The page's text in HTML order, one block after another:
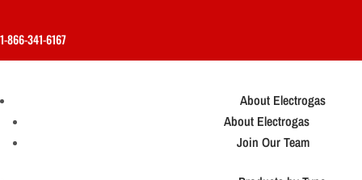
1-866-341-6167
About Electrogas
About Electrogas
Join Our Team